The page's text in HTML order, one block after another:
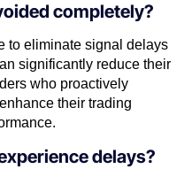
completely?
to eliminate signal delays
significantly reduce their
who proactively
their trading
delays?